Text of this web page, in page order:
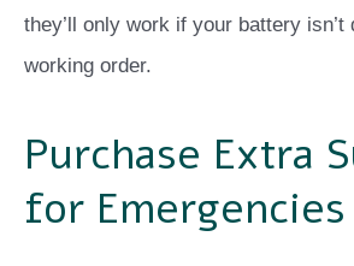
they’ll only work if your battery isn’t
working order.
Purchase Extra
for Emergencies